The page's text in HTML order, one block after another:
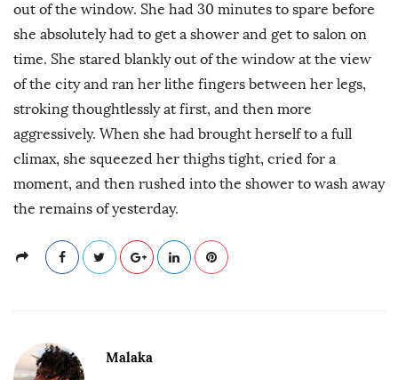
out of the window. She had 30 minutes to spare before
she absolutely had to get a shower and get to salon on
time. She stared blankly out of the window at the view
of the city and ran her lithe fingers between her legs,
stroking thoughtlessly at first, and then more
aggressively. When she had brought herself to a full
climax, she squeezed her thighs tight, cried for a
moment, and then rushed into the shower to wash away
the remains of yesterday.
Malaka